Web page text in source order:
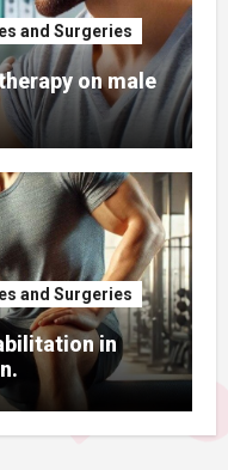
and Surgeries
on male
and Surgeries
in